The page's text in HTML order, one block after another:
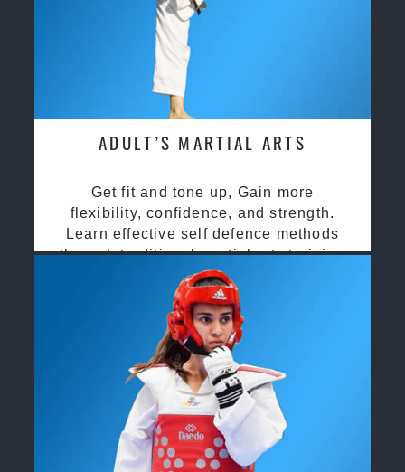
ADULT’S MARTIAL ARTS
Get fit and tone up, Gain more
flexibility, confidence, and strength.
Learn effective self defence methods
through traditional martial arts training